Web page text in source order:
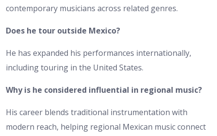
contemporary musicians across related genres.
Does he tour outside Mexico?
He has expanded his performances internationally,
including touring in the United States.
Why is he considered influential in regional music?
His career blends traditional instrumentation with
modern reach, helping regional Mexican music connect